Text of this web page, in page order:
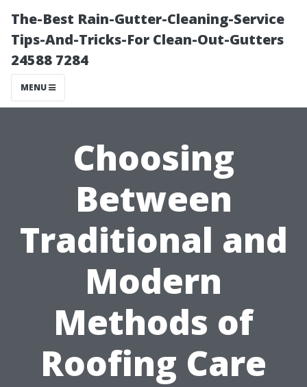
The-Best Rain-Gutter-Cleaning-Service
Tips-And-Tricks-For Clean-Out-Gutters
24588 7284
MENU
Choosing
Between
Traditional and
Modern
Methods of
Roofing Care